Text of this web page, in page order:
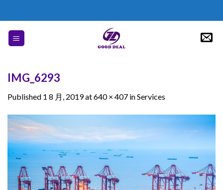
content
IMG_6293
Published 1 8 月, 2019at640 × 407 inServices